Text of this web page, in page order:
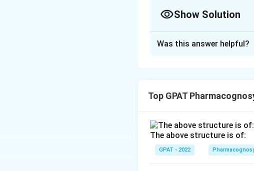
Show Solution
Download Solution in PDF
Was this answer helpful?
Top GPAT
The above structure is of:
GPAT - 2022